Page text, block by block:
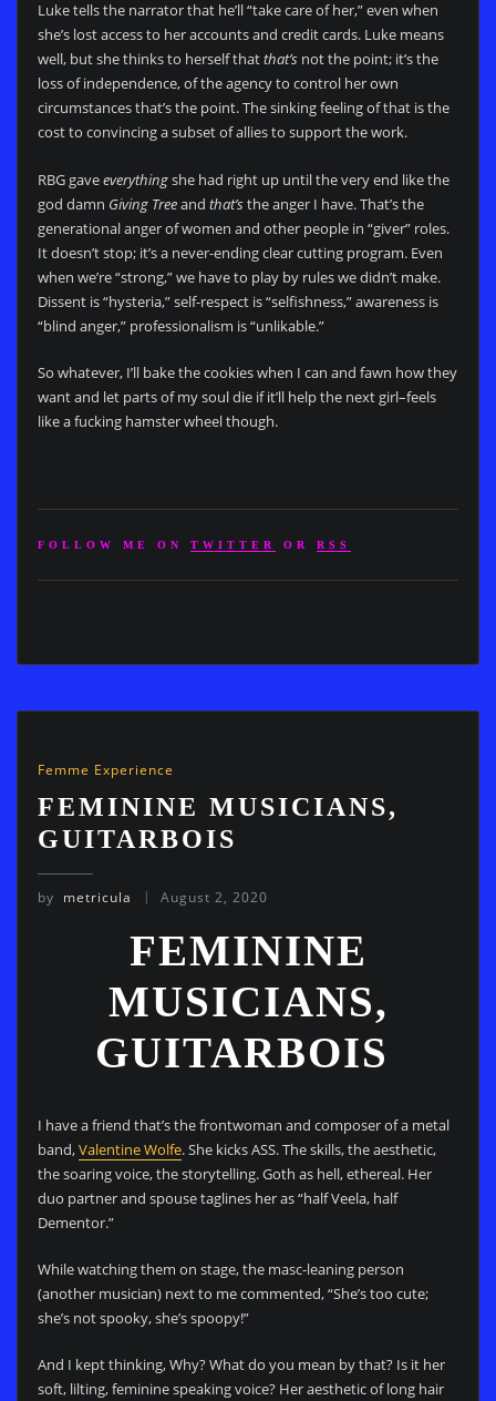
Luke tells the narrator that he’ll “take care of her,” even when
she’s lost access to her accounts and credit cards. Luke means
well, but she thinks to herself thatthat’snot the point; it’s the
loss of independence, of the agency to control her own
circumstances that’s the point. The sinking feeling of that is the
cost to convincing a subset of allies to support the work.
RBG gaveeverythingshe had right up until the very end like the
god damn Giving Treeand that’sthe anger I have. That’s the
generational anger of women and other people in “giver” roles.
It doesn’t stop; it’s a never-ending clear cutting program. Even
when we’re “strong,” we have to play by rules we didn’t make.
Dissent is “hysteria,” self-respect is “selfishness,” awareness is
“blind anger,” professionalism is “unlikable.”
So whatever, I’ll bake the cookies when I can and fawn how they
want and let parts of my soul die if it’ll help the next girl–feels
like a fucking hamster wheel though.
FOLLOW ME ON TWITTER OR RSS
Femme Experience
FEMININE MUSICIANS,
GUITARBOIS
by metricula August 2, 2020
FEMININE
MUSICIANS,
GUITARBOIS
I have a friend that’s the frontwoman and composer of a metal
band,Valentine Wolfe. She kicks ASS. The skills, the aesthetic,
the soaring voice, the storytelling. Goth as hell, ethereal. Her
duo partner and spouse taglines her as “half Veela, half
Dementor.”
While watching them on stage, the masc-leaning person
(another musician) next to me commented, “She’s too cute;
she’s not spooky, she’s spoopy!”
And I kept thinking, Why? What do you mean by that? Is it her
soft, lilting, feminine speaking voice? Her aesthetic of long hair